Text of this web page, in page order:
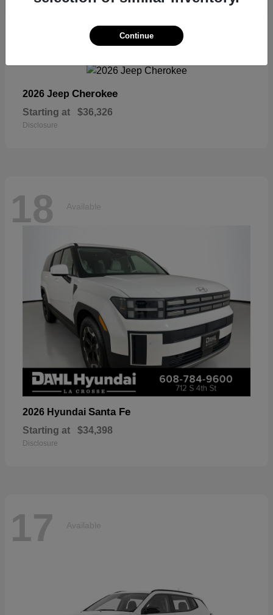
Available
2026 Jeep Cherokee
Starting at $36,326
Disclosure
18 Available
2026 Hyundai Santa Fe
Starting at $34,398
Disclosure
17 Available
Continue